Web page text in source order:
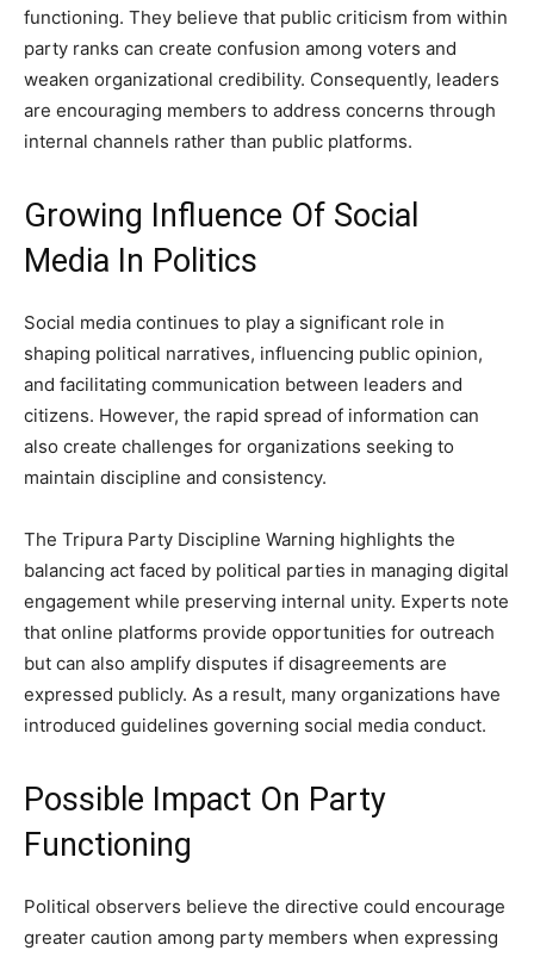
functioning. They believe that public criticism from within
party ranks can create confusion among voters and
weaken organizational credibility. Consequently, leaders
are encouraging members to address concerns through
internal channels rather than public platforms.
Growing Influence Of Social
Media In Politics
Social media continues to play a significant role in
shaping political narratives, influencing public opinion,
and facilitating communication between leaders and
citizens. However, the rapid spread of information can
also create challenges for organizations seeking to
maintain discipline and consistency.
The Tripura Party Discipline Warning highlights the
balancing act faced by political parties in managing digital
engagement while preserving internal unity. Experts note
that online platforms provide opportunities for outreach
but can also amplify disputes if disagreements are
expressed publicly. As a result, many organizations have
introduced guidelines governing social media conduct.
Possible Impact On Party
Functioning
Political observers believe the directive could encourage
greater caution among party members when expressing